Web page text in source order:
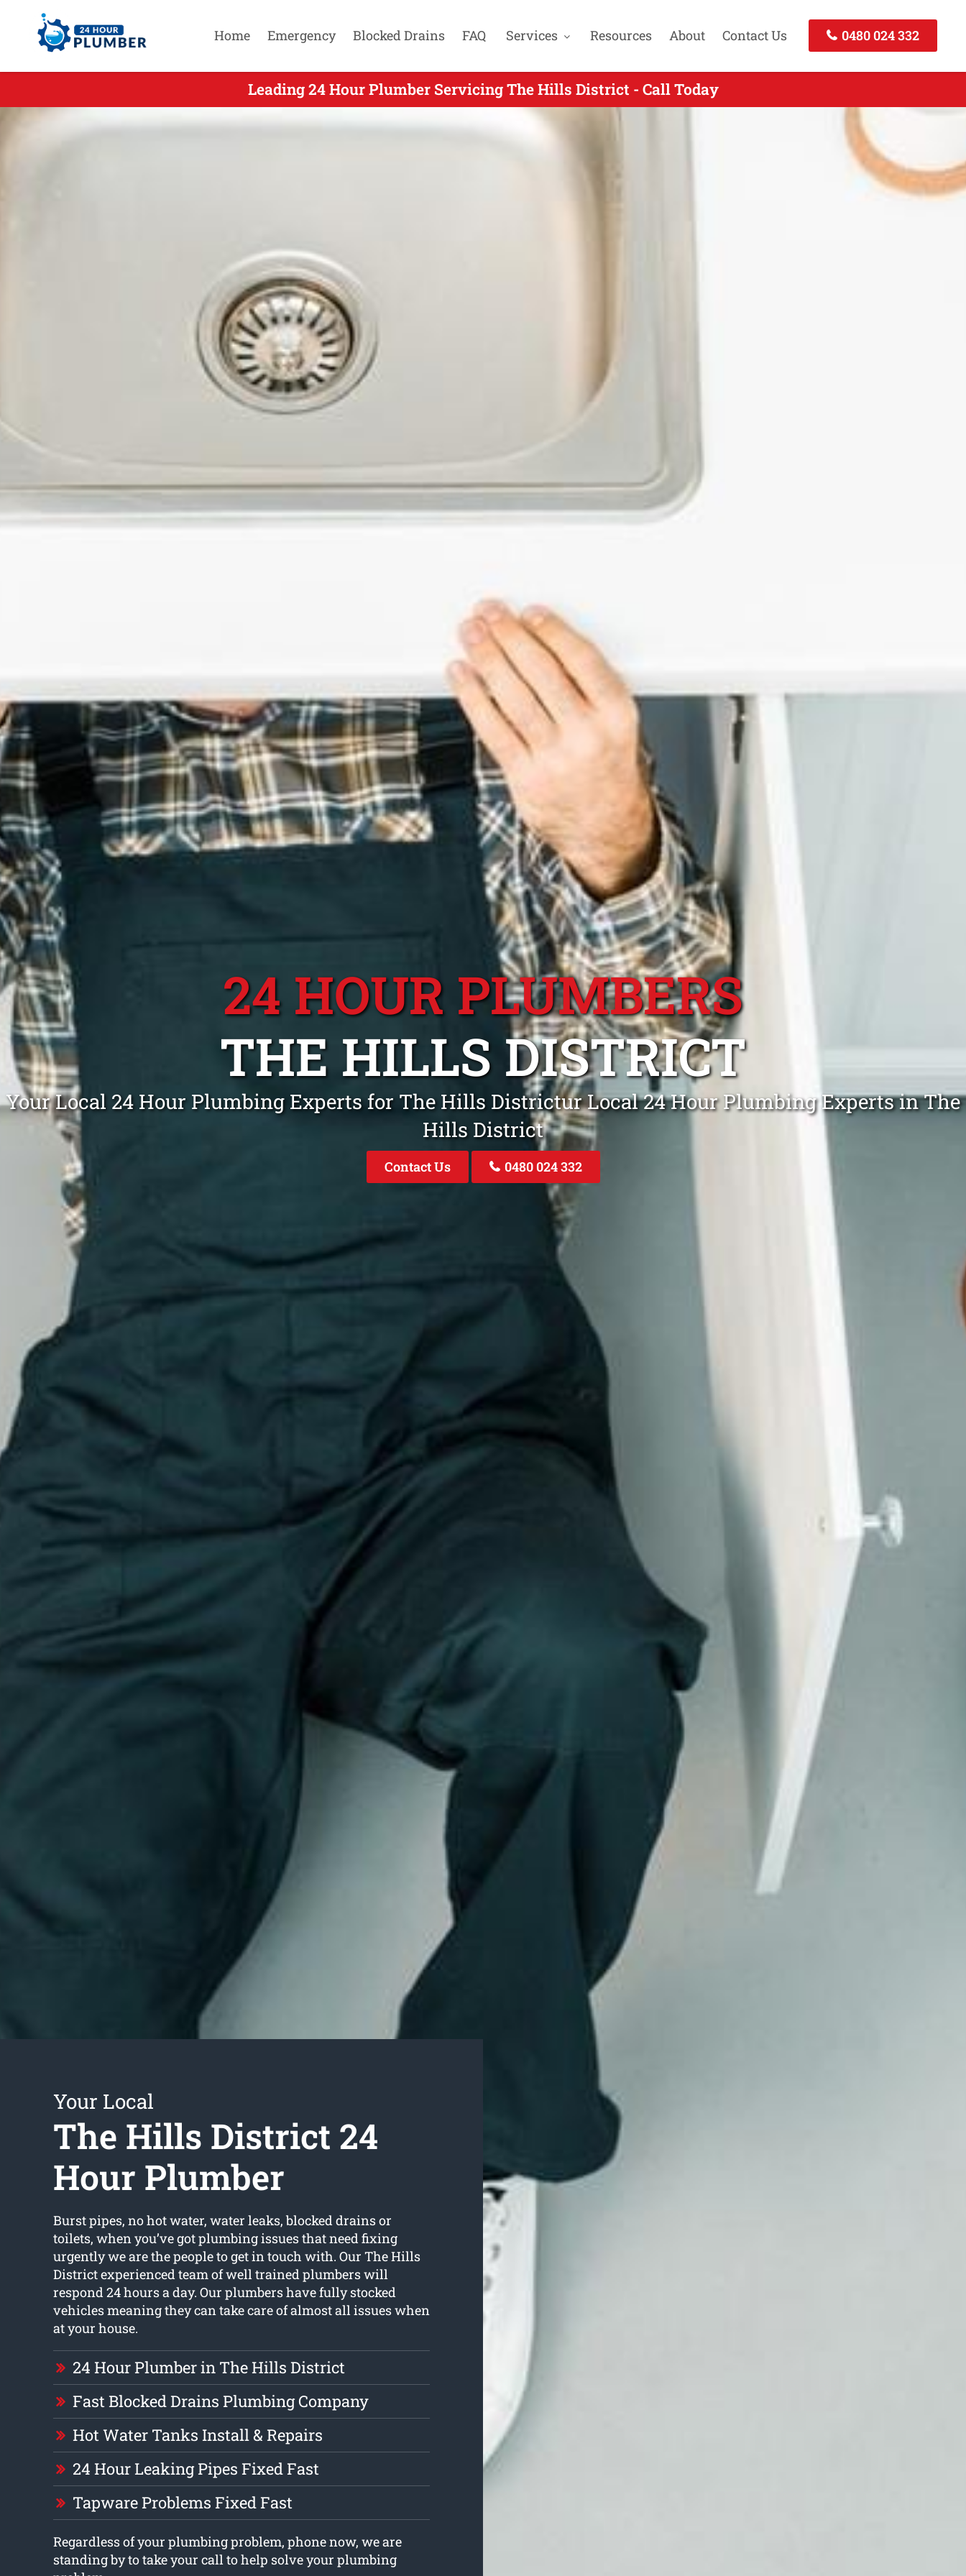
Home Emergency Blocked Drains FAQ Services Resources About Contact Us 0480 024 332
Leading 24 Hour Plumber Servicing The Hills District - Call Today
24 HOUR PLUMBERS
THE HILLS DISTRICT
Your Local 24 Hour Plumbing Experts for The Hills Districtur Local 24 Hour Plumbing Experts in The
Hills District
Contact Us 0480 024 332
Your Local
The Hills District 24
Hour Plumber
Burst pipes, no hot water, water leaks, blocked drains or
toilets, when you’ve got plumbing issues that need fixing
urgently we are the people to get in touch with. Our The Hills
District experienced team of well trained plumbers will
respond 24 hours a day. Our plumbers have fully stocked
vehicles meaning they can take care of almost all issues when
at your house.
24 Hour Plumber in The Hills District
Fast Blocked Drains Plumbing Company
Hot Water Tanks Install & Repairs
24 Hour Leaking Pipes Fixed Fast
Tapware Problems Fixed Fast
Regardless of your plumbing problem, phone now, we are
standing by to take your call to help solve your plumbing